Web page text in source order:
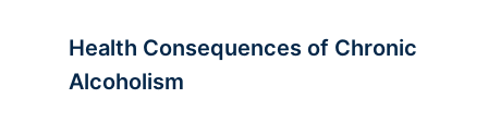
Health Consequences of Chronic
Alcoholism